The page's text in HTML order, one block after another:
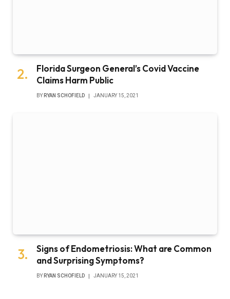
Florida Surgeon General’s Covid Vaccine
Claims Harm Public
BY RYAN SCHOFIELD JANUARY 15, 2021
Signs of Endometriosis: What are Common
and Surprising Symptoms?
BY RYAN SCHOFIELD JANUARY 15, 2021